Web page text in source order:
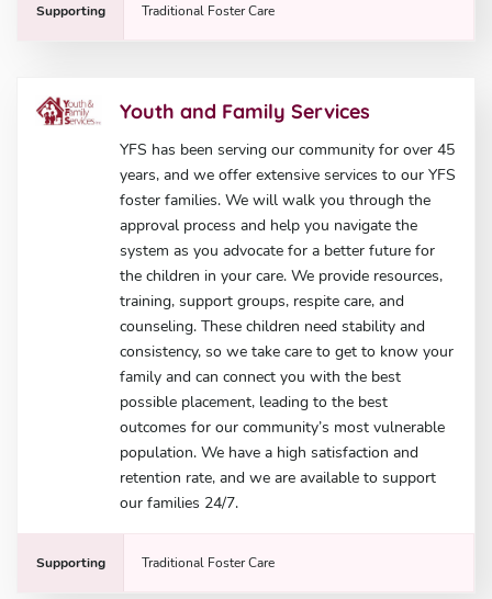
Supporting Traditional Foster Care
Youth and Family Services
YFS has been serving our community for over 45
years, and we offer extensive services to our YFS
foster families. We will walk you through the
approval process and help you navigate the
system as you advocate for a better future for
the children in your care. We provide resources,
training, support groups, respite care, and
counseling. These children need stability and
consistency, so we take care to get to know your
family and can connect you with the best
possible placement, leading to the best
outcomes for our community’s most vulnerable
population. We have a high satisfaction and
retention rate, and we are available to support
our families 24/7.
Supporting Traditional Foster Care